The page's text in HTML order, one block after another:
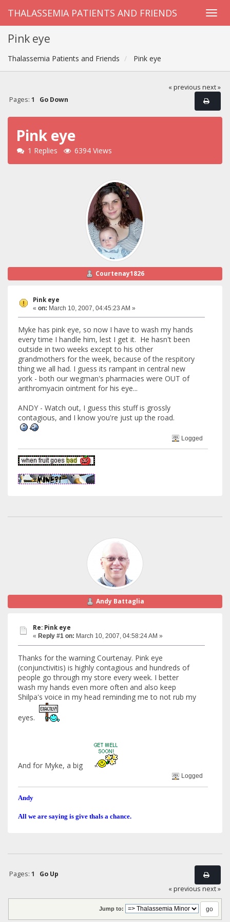
THALASSEMIA PATIENTS AND FRIENDS
Pink eye
Thalassemia Patients and Friends Pink eye
« previous next »
Pages: 1 Go Down
Pink eye
1 Replies 6394 Views
Courtenay1826
Pink eye
« on: March 10, 2007, 04:45:23 AM »
Myke has pink eye, so now I have to wash my hands
every time I handle him, lest I get it. He hasn't been
outside in two weeks except to his other
grandmothers for the week, because of the respitory
thing we all had. I guess its rampant in central new
york - both our wegman's pharmacies were OUT of
arithromyacin ointment for his eye...
ANDY - Watch out, I guess this stuff is grossly
contagious, and I know you're just up the road.
Logged
Andy Battaglia
Re: Pink eye
« Reply #1 on: March 10, 2007, 04:58:24 AM »
Thanks for the warning Courtenay. Pink eye
(conjunctivitis) is highly contagious and hundreds of
people go through my store every week. I better
wash my hands even more often and also keep
Shilpa's voice in my head reminding me to not rub my
eyes.
And for Myke, a big
Logged
Andy
All we are saying is give thals a chance.
Pages: 1
Go Up
« previous next »
Jump to: